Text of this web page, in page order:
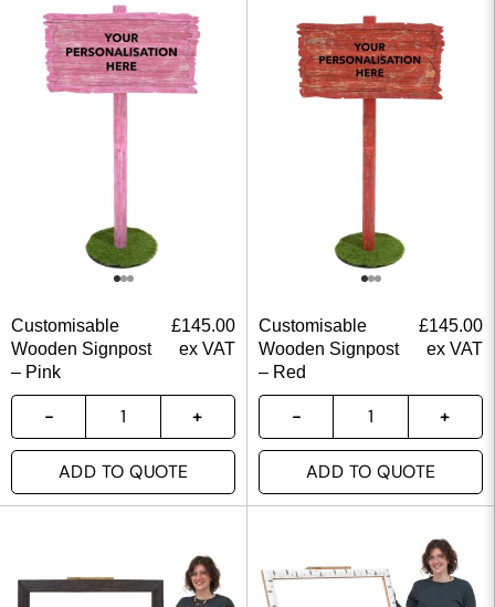
Customisable
Wooden Signpost
– Pink
£145.00
ex VAT
ADD TO QUOTE
Customisable
Wooden Signpost
– Red
£145.00
ex VAT
ADD TO QUOTE